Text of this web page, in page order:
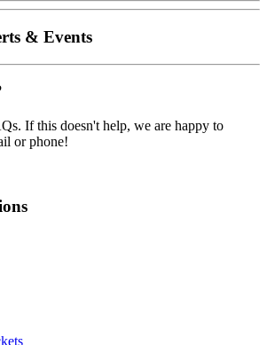
& Events
If this doesn't help, we are happy to
or phone!